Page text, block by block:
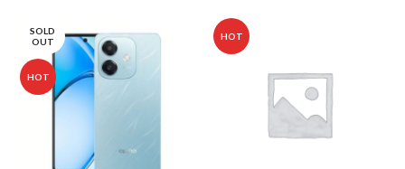
SOLD
OUT
HOT
HOT